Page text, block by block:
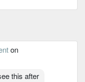
on
this after